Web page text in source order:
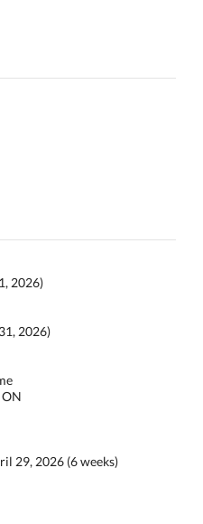
2026)
2026)
29, 2026 (6 weeks)